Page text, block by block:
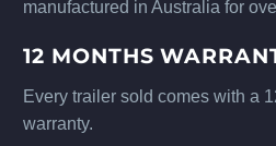
manufactured in Australia for
12 MONTHS
Every trailer sold comes with a
warranty.